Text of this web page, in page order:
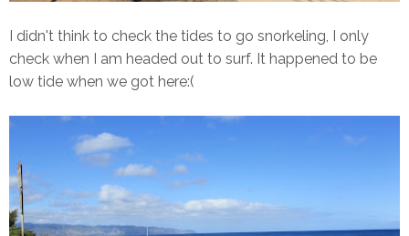
I didn't think to check the tides to go snorkeling, I only
check when I am headed out to surf. It happened to be
low tide when we got here:(